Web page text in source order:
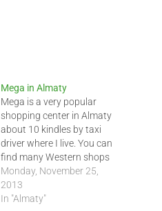
Mega in Almaty
Mega is a very popular
shopping center in Almaty
about 10 kindles by taxi
driver where I live. You can
find many Western shops
and a decent food court
there. Unfortunately you
are not allowed to take
Monday, November 25,
2013
In "Almaty"